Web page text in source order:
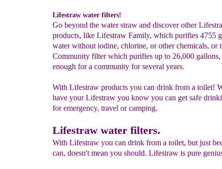
Lifestraw water filters!
Go beyond the water straw and discover other
products, like Lifestraw Family, which purifies 4755
water without iodine, chlorine, or other chemicals, or
Community filter which purifies up to 26,000
enough for a community for several years.
With Lifestraw products you can drink from a toilet!
have your Lifestraw you know you can get safe
for emergency, travel or camping.
Lifestraw water filters.
With Lifestraw you can drink from a toilet, but just
can, doesn't mean you should. Lifestraw is pure